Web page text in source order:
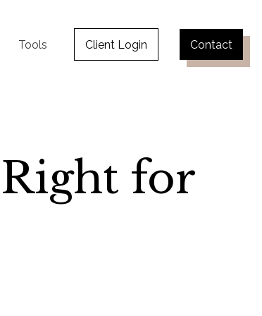
Tools Client Login Contact
for